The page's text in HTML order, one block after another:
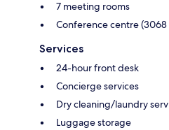
7 meeting rooms
Conference centre
Services
24-hour front desk
Concierge services
Dry cleaning/laundry
Luggage storage